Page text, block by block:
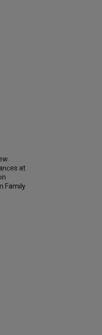
at
Family